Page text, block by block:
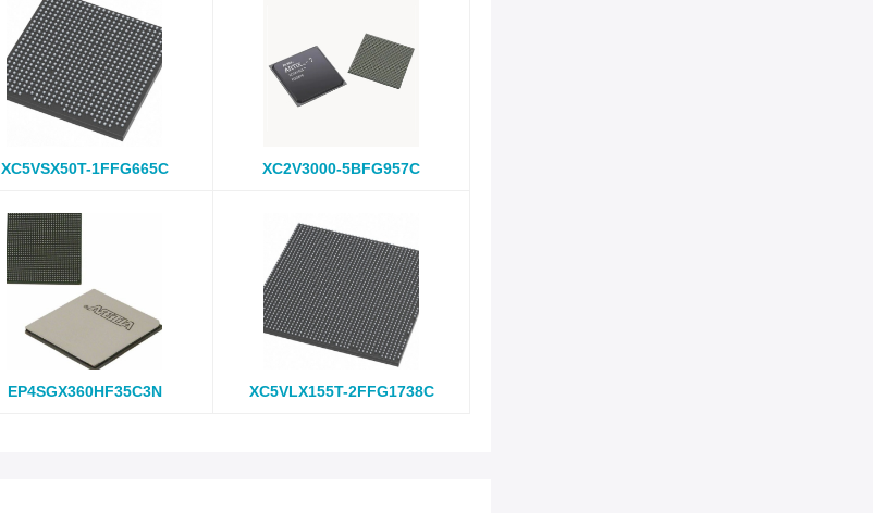
XC5VSX50T-1FFG665C XC2V3000-5BFG957C
EP4SGX360HF35C3N XC5VLX155T-2FFG1738C